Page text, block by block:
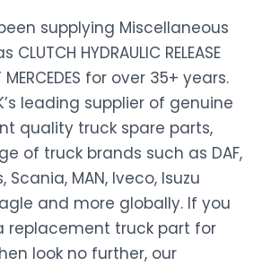
supplying Miscellaneous
HYDRAULIC RELEASE
MERCEDES for over 35+ years.
leading supplier of genuine
quality truck spare parts,
of truck brands such as DAF,
Scania, MAN, Iveco, Isuzu
and more globally. If you
replacement truck part for
look no further, our